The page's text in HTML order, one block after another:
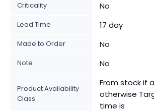
Criticality No
Lead Time 17 day
Made to Order No
Note No
Product Availability
Class
From stock if
otherwise
time is